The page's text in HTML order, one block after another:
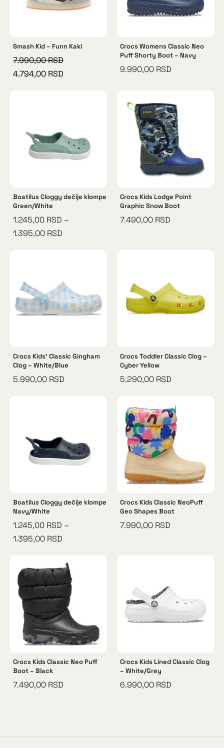
Smash Kid – Funn Kaki
7.990,00RSD
4.794,00 RSD
Crocs Womens Classic Neo
Puff Shorty Boot – Navy
9.990,00 RSD
Boatilus Cloggy dečije klompe
Green/White
1.245,00 RSD –
1.395,00 RSD
Crocs Kids Lodge Point
Graphic Snow Boot
7.490,00 RSD
Crocs Kids’ Classic Gingham
Clog – White/Blue
5.990,00 RSD
Crocs Toddler Classic Clog –
Cyber Yellow
5.290,00 RSD
Boatilus Cloggy dečije klompe
Navy/White
1.245,00 RSD –
1.395,00 RSD
Crocs Kids Classic NeoPuff
Geo Shapes Boot
7.990,00 RSD
Crocs Kids Classic Neo Puff
Boot – Black
7.490,00 RSD
Crocs Kids Lined Classic Clog
– White/Grey
6.990,00 RSD